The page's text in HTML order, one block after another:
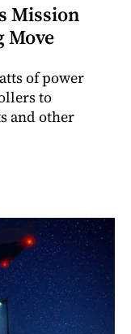
Mission
Move
of power
to
and other